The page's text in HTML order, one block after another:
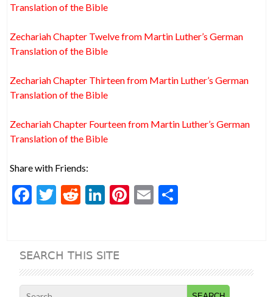
Translation of the Bible
Zechariah Chapter Twelve from Martin Luther’s German
Translation of the Bible
Zechariah Chapter Thirteen from Martin Luther’s German
Translation of the Bible
Zechariah Chapter Fourteen from Martin Luther’s German
Translation of the Bible
Share with Friends:
F
b
o
o
T
er
R
di
t
Li
dI
n
Pi
t
E
SEARCH THIS SITE
Search